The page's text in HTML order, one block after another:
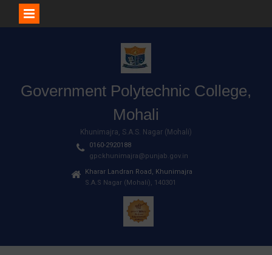
Government Polytechnic College,
Mohali
Khunimajra, S.A.S. Nagar (Mohali)
0160-2920188
gpckhunimajra@punjab.gov.in
Kharar Landran Road, Khunimajra
S.A.S Nagar (Mohali), 140301